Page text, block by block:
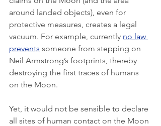
around landed objects), even for
protective measures, creates a legal
vacuum. For example, currently no law
prevents someone from stepping on
Neil Armstrong’s footprints, thereby
destroying the first traces of humans
on the Moon.
Yet, it would not be sensible to declare
all sites of human contact on the Moon